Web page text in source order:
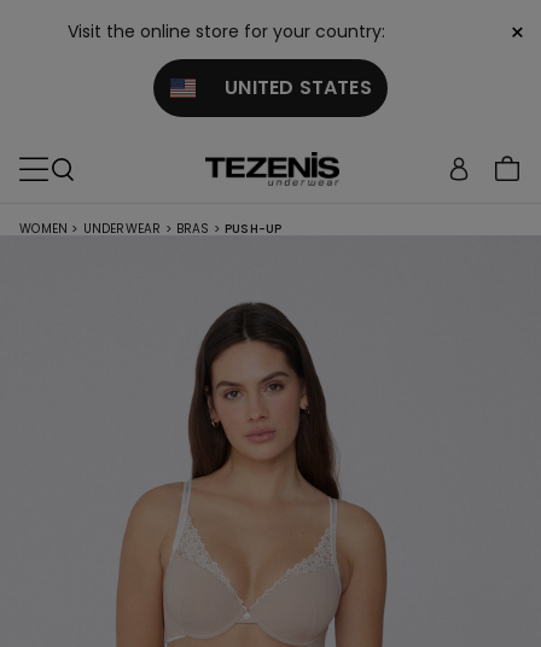
Visit the online store for your country:
UNITED STATES
×
WOMEN > UNDERWEAR > BRAS > PUSH-UP